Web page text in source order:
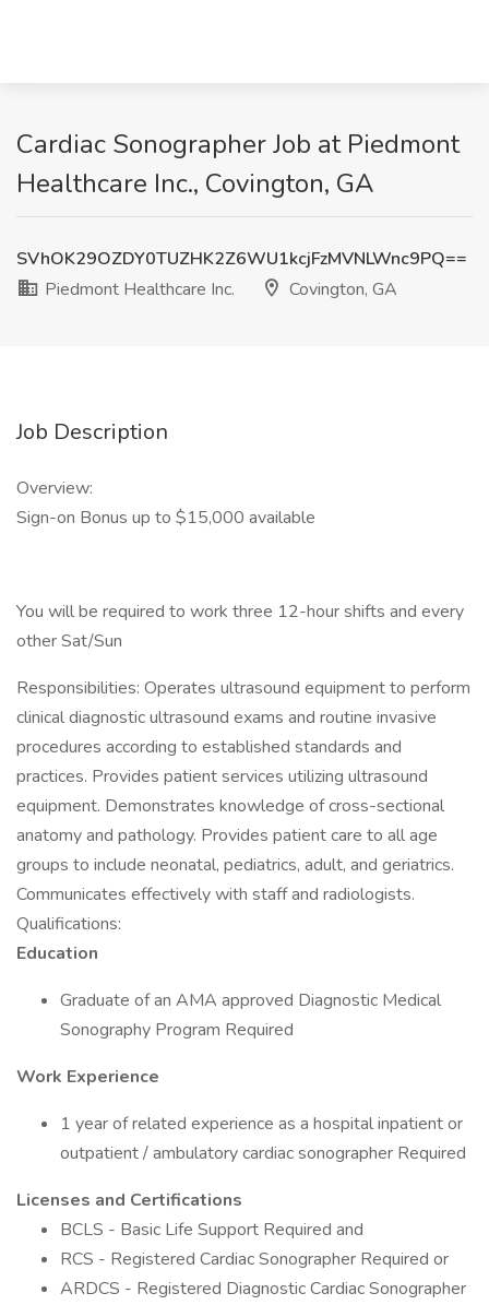
Cardiac Sonographer Job at Piedmont
Healthcare Inc., Covington, GA
SVhOK29OZDY0TUZHK2Z6WU1kcjFzMVNLWnc9PQ==
Piedmont Healthcare Inc.
Covington, GA
Job Description
Overview:
Sign-on Bonus up to $15,000 available
You will be required to work three 12-hour shifts and every
other Sat/Sun
Responsibilities: Operates ultrasound equipment to perform
clinical diagnostic ultrasound exams and routine invasive
procedures according to established standards and
practices. Provides patient services utilizing ultrasound
equipment. Demonstrates knowledge of cross-sectional
anatomy and pathology. Provides patient care to all age
groups to include neonatal, pediatrics, adult, and geriatrics.
Communicates effectively with staff and radiologists.
Qualifications:
Education
Graduate of an AMA approved Diagnostic Medical
Sonography Program Required
Work Experience
1 year of related experience as a hospital inpatient or
outpatient / ambulatory cardiac sonographer Required
Licenses and Certifications
BCLS - Basic Life Support Required and
RCS - Registered Cardiac Sonographer Required or
ARDCS - Registered Diagnostic Cardiac Sonographer